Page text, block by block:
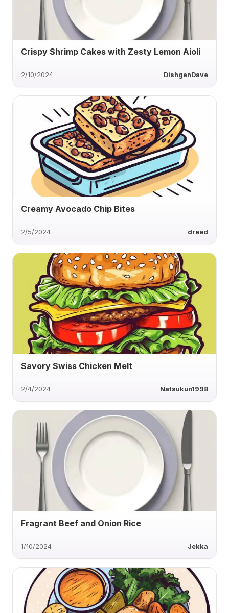
Crispy Shrimp Cakes with Zesty Lemon Aioli
2/10/2024 DishgenDave
Creamy Avocado Chip Bites
2/5/2024 dreed
Savory Swiss Chicken Melt
2/4/2024 Natsukun1998
Fragrant Beef and Onion Rice
1/10/2024 Jekka